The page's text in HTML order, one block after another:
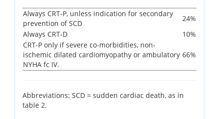
Always CRT-P, unless indication for secondary
prevention of SCD
24%
Always CRT-D
10%
CRT-P only if severe co-morbidities, non-
ischemic dilated cardiomyopathy or ambulatory
NYHA fc IV.
66%
Abbreviations: SCD = sudden cardiac death, as in
table 2.